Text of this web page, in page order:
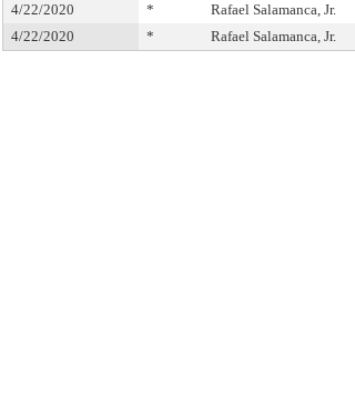
4/22/2020 * Rafael Salamanca, Jr.
4/22/2020
* Rafael Salamanca, Jr.